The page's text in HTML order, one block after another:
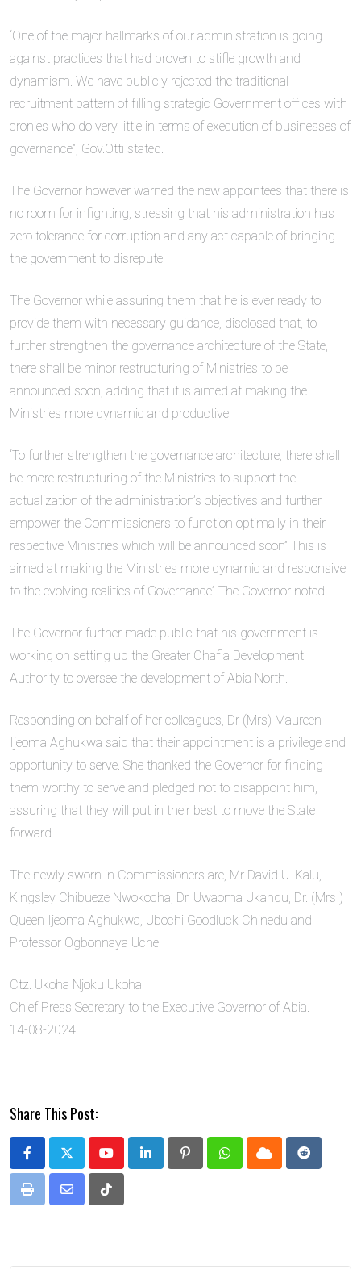
‘One of the major hallmarks of our administration is going
against practices that had proven to stifle growth and
dynamism. We have publicly rejected the traditional
recruitment pattern of filling strategic Government offices with
cronies who do very little in terms of execution of businesses of
governance”, Gov.Otti stated.
The Governor however warned the new appointees that there is
no room for infighting, stressing that his administration has
zero tolerance for corruption and any act capable of bringing
the government to disrepute.
The Governor while assuring them that he is ever ready to
provide them with necessary guidance, disclosed that, to
further strengthen the governance architecture of the State,
there shall be minor restructuring of Ministries to be
announced soon, adding that it is aimed at making the
Ministries more dynamic and productive.
“To further strengthen the governance architecture, there shall
be more restructuring of the Ministries to support the
actualization of the administration’s objectives and further
empower the Commissioners to function optimally in their
respective Ministries which will be announced soon” This is
aimed at making the Ministries more dynamic and responsive
to the evolving realities of Governance” The Governor noted.
The Governor further made public that his government is
working on setting up the Greater Ohafia Development
Authority to oversee the development of Abia North.
Responding on behalf of her colleagues, Dr (Mrs) Maureen
Ijeoma Aghukwa said that their appointment is a privilege and
opportunity to serve. She thanked the Governor for finding
them worthy to serve and pledged not to disappoint him,
assuring that they will put in their best to move the State
forward.
The newly sworn in Commissioners are, Mr David U. Kalu,
Kingsley Chibueze Nwokocha, Dr. Uwaoma Ukandu, Dr. (Mrs )
Queen Ijeoma Aghukwa, Ubochi Goodluck Chinedu and
Professor Ogbonnaya Uche.
Ctz. Ukoha Njoku Ukoha
Chief Press Secretary to the Executive Governor of Abia.
14-08-2024.
Share This Post:
YoutubeLinkedIn PinterestWhatsappCloud Reddit
Print
Share
Tiktok